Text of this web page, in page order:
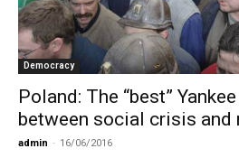
Democracy
Poland: The “best”
between social crisis and
admin - 16/06/2016